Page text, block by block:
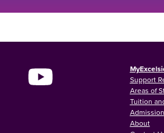
Support
Areas of
Tuition
About